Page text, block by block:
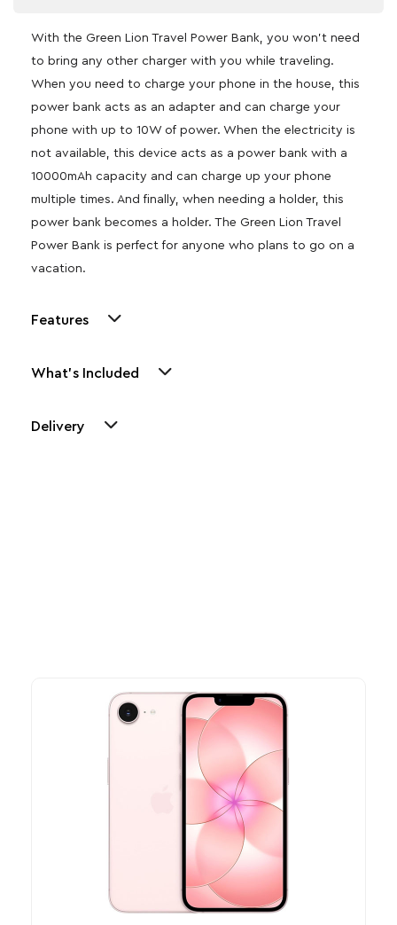
With the Green Lion Travel Power Bank, you won’t need
to bring any other charger with you while traveling.
When you need to charge your phone in the house, this
power bank acts as an adapter and can charge your
phone with up to 10W of power. When the electricity is
not available, this device acts as a power bank with a
10000mAh capacity and can charge up your phone
multiple times. And finally, when needing a holder, this
power bank becomes a holder. The Green Lion Travel
Power Bank is perfect for anyone who plans to go on a
vacation.
Features
What's Included
Delivery